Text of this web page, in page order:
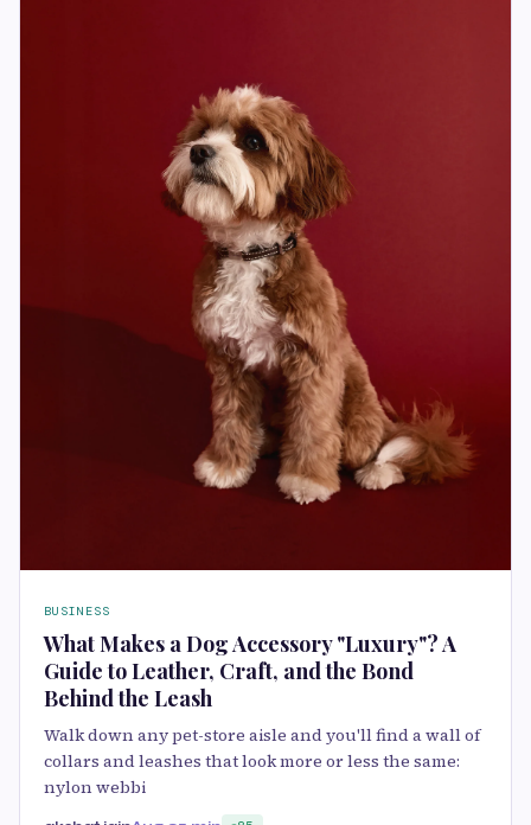
BUSINESS
What Makes a Dog Accessory "Luxury"? A
Guide to Leather, Craft, and the Bond
Behind the Leash
Walk down any pet-store aisle and you'll find a wall of
collars and leashes that look more or less the same:
nylon webbi